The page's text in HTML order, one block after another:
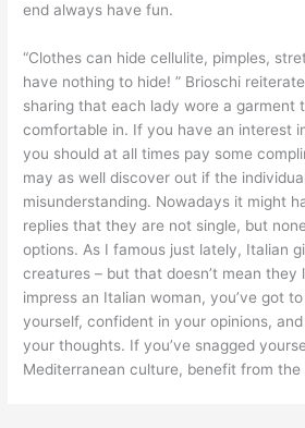
end always have fun.
“Clothes can hide cellulite, pimples,
have nothing to hide! ” Brioschi
sharing that each lady wore a garment
comfortable in. If you have an interest
you should at all times pay some
may as well discover out if the
misunderstanding. Nowadays it might
replies that they are not single, but
options. As I famous just lately, Italian
creatures – but that doesn’t mean they
impress an Italian woman, you’ve got
yourself, confident in your opinions,
your thoughts. If you’ve snagged
Mediterranean culture, benefit from